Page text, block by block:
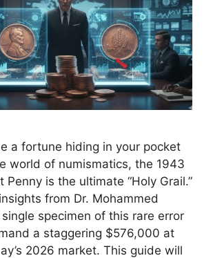
a fortune hiding in your pocket
world of numismatics, the 1943
Penny is the ultimate “Holy Grail.”
from Dr. Mohammed
specimen of this rare error
a staggering $576,000 at
2026 market. This guide will